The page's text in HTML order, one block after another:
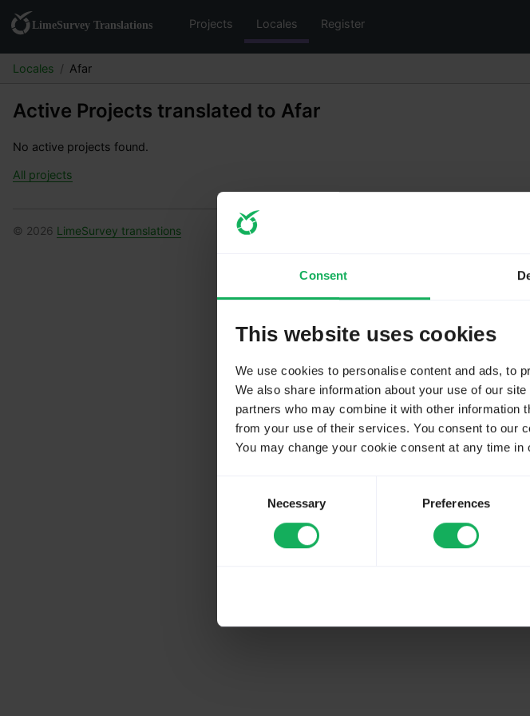
Consent
This website uses cookies
We use cookies to personalise content and ads, to
We also share information about your use of our
partners who may combine it with other information
from your use of their services. You consent to our
You may change your cookie consent at any time
Necessary Preferences
Projects Locales Register
Locales Afar
Active Projects translated to Afar
No active projects found.
All projects
© 2026 LimeSurvey translations